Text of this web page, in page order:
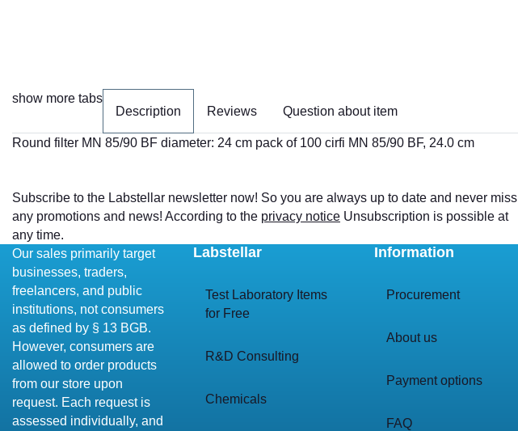
show more tabs
Description
Reviews Question about item
Round filter MN 85/90 BF diameter: 24 cm pack of 100 cirfi MN 85/90 BF, 24.0 cm
Subscribe to the Labstellar newsletter now! So you are always up to date and never miss
any promotions and news! According to the privacy notice Unsubscription is possible at
any time.
Our sales primarily target
businesses, traders,
freelancers, and public
institutions, not consumers
as defined by § 13 BGB.
However, consumers are
allowed to order products
from our store upon
request. Each request is
assessed individually, and
Labstellar
Test Laboratory Items
for Free
R&D Consulting
Chemicals
Information
Procurement
About us
Payment options
FAQ